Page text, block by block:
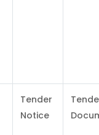
Tender
Notice